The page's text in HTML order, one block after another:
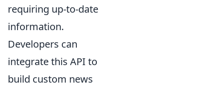
requiring up-to-date
information.
Developers can
integrate this API to
build custom news